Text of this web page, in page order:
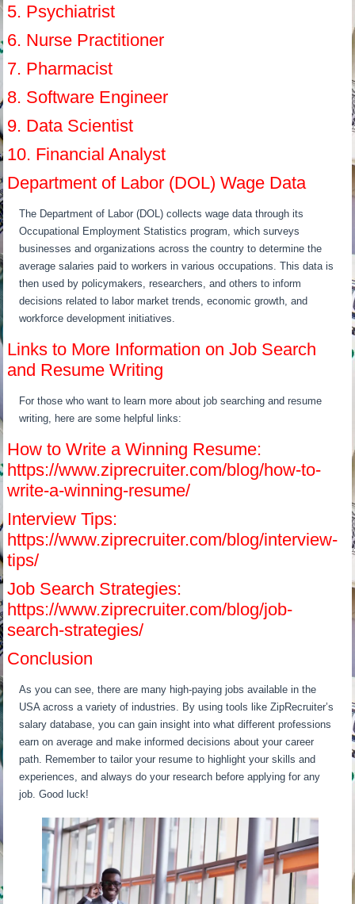
5. Psychiatrist
6. Nurse Practitioner
7. Pharmacist
8. Software Engineer
9. Data Scientist
10. Financial Analyst
Department of Labor (DOL) Wage Data
The Department of Labor (DOL) collects wage data through its
Occupational Employment Statistics program, which surveys
businesses and organizations across the country to determine the
average salaries paid to workers in various occupations. This data is
then used by policymakers, researchers, and others to inform
decisions related to labor market trends, economic growth, and
workforce development initiatives.
Links to More Information on Job Search
and Resume Writing
For those who want to learn more about job searching and resume
writing, here are some helpful links:
How to Write a Winning Resume:
https://www.ziprecruiter.com/blog/how-to-
write-a-winning-resume/
Interview Tips:
https://www.ziprecruiter.com/blog/interview-
tips/
Job Search Strategies:
https://www.ziprecruiter.com/blog/job-
search-strategies/
Conclusion
As you can see, there are many high-paying jobs available in the
USA across a variety of industries. By using tools like ZipRecruiter’s
salary database, you can gain insight into what different professions
earn on average and make informed decisions about your career
path. Remember to tailor your resume to highlight your skills and
experiences, and always do your research before applying for any
job. Good luck!